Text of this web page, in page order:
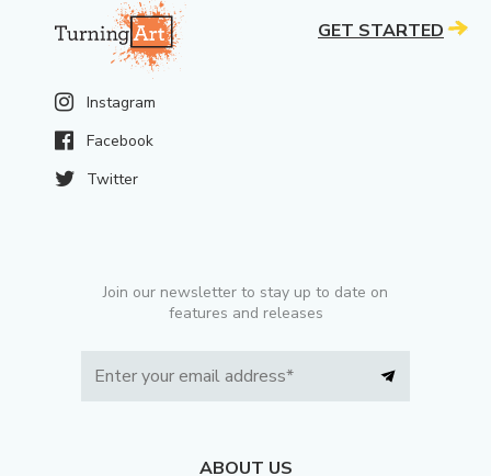
Instagram
Facebook
Twitter
Join our newsletter to stay up to date on
features and releases
ABOUT US
GET STARTED